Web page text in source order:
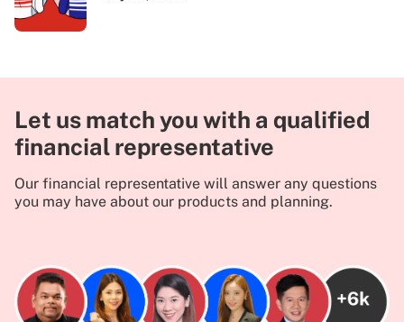
Let us match you with a qualified
financial representative
Our financial representative will answer any questions
you may have about our products and planning.